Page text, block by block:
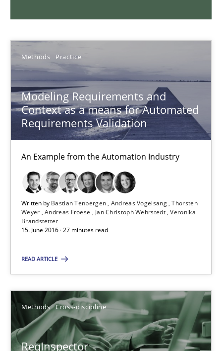
Methods Practice
Modeling Requirements and
Context as a means for Automated
Requirements Validation
An Example from the Automation Industry
Written by Bastian Tenbergen Andreas Vogelsang Thorsten
Weyer Andreas Froese Jan Christoph Wehrstedt Veronika
Brandstetter
15. June 2016 · 27 minutes read
READ ARTICLE
Methods Cross-discipline
ReqInspector
Methods Cross-discipline
Andreas Maier
Simon Darting
REQM guidance matrix
A framework to drive requirements management
Methods
Fabrício Laguna
12.09.2017